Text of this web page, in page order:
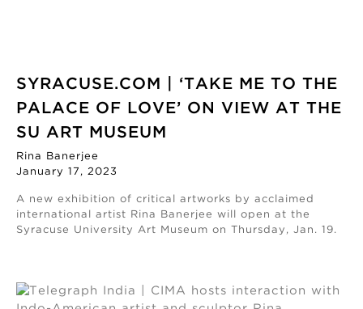
SYRACUSE.COM | ‘TAKE ME TO THE
PALACE OF LOVE’ ON VIEW AT THE
SU ART MUSEUM
Rina Banerjee
January 17, 2023
A new exhibition of critical artworks by acclaimed
international artist Rina Banerjee will open at the
Syracuse University Art Museum on Thursday, Jan. 19.